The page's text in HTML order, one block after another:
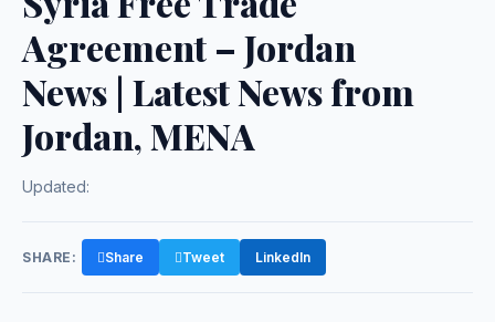
Agreement – Jordan
News | Latest News from
Jordan, MENA
Updated:
SHARE: Share Tweet LinkedIn